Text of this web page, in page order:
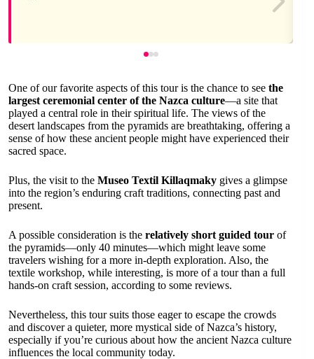
One of our favorite aspects of this tour is the chance to see the
largest ceremonial center of the Nazca culture—a site that
played a central role in their spiritual life. The views of the
desert landscapes from the pyramids are breathtaking, offering a
sense of how these ancient people might have experienced their
sacred space.
Plus, the visit to the Museo Textil Killaqmaky gives a glimpse
into the region’s enduring craft traditions, connecting past and
present.
A possible consideration is the relatively short guided tour of
the pyramids—only 40 minutes—which might leave some
travelers wishing for a more in-depth exploration. Also, the
textile workshop, while interesting, is more of a tour than a full
hands-on craft session, according to some reviews.
Nevertheless, this tour suits those eager to escape the crowds
and discover a quieter, more mystical side of Nazca’s history,
especially if you’re curious about how the ancient Nazca culture
influences the local community today.